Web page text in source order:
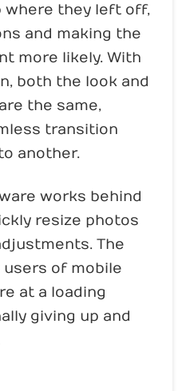
where they left off,
and making the
more likely. With
both the look and
the same,
transition
another.
works behind
resize photos
The
users of mobile
at a loading
giving up and